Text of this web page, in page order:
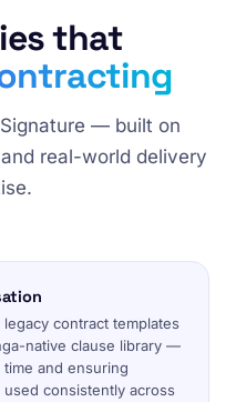
that
— built on
real-world delivery
contract templates
native clause library —
and ensuring
consistently across